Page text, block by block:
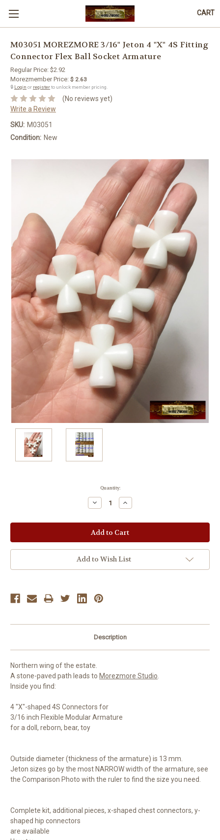
CART
M03051 MOREZMORE 3/16" Jeton 4 "X" 4S Fitting
Connector Flex Ball Socket Armature
Regular Price: $2.92
Morezmember Price: $ 2.63
🔒 Login or registerto unlock member pricing.
(No reviews yet)
Write a Review
SKU: M03051
Condition: New
Quantity:
Decrease
Quantity:
Increase
Quantity:
Add to Wish List
Description
Northern wing of the estate.
A stone-paved path leads to Morezmore Studio.
Inside you find:
4 "X"-shaped 4S Connectors for
3/16 inch Flexible Modular Armature
for a doll, reborn, bear, toy
Outside diameter (thickness of the armature) is 13 mm.
Jeton sizes go by the most NARROW width of the armature, see
the Comparison Photo with the ruler to find the size you need.
Complete kit, additional pieces, x-shaped chest connectors, y-
shaped hip connectors
are available